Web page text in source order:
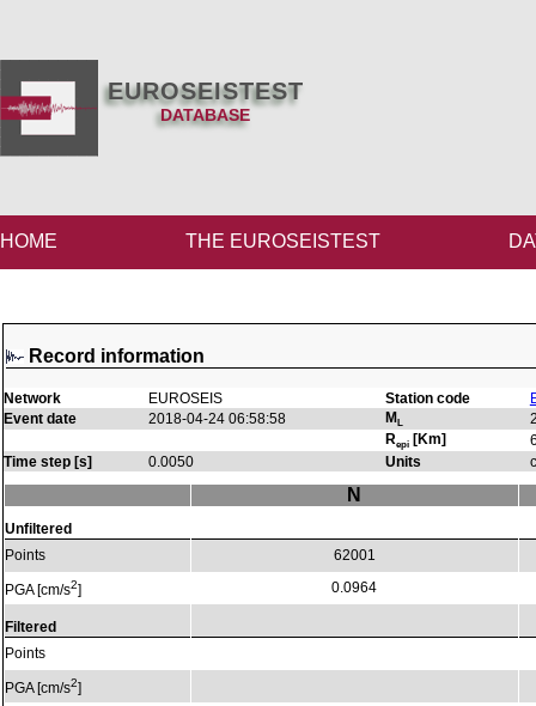
EUROSEISTEST
DATABASE
HOME THE EUROSEISTEST
Record information
Network EUROSEIS Station code
Event date
2018-04-24 06:58:58 ML
Repi [Km]
Time step [s]
0.0050 Units
Unfiltered
Points
PGA [cm/s2]
Filtered
Points
PGA [cm/s2]
N
62001
0.0964